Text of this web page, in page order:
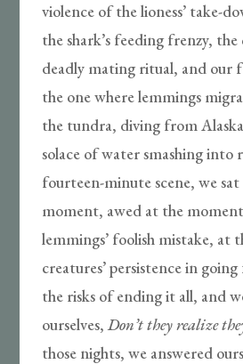
violence of the lioness’ take-
the shark’s feeding frenzy, the
deadly mating ritual, and our
the one where lemmings
the tundra, diving from
solace of water smashing
fourteen-minute scene, we
moment, awed at the
lemmings’ foolish mistake, at
creatures’ persistence in
the risks of ending it all, and
ourselves,Don’t they realize
those nights, we answered